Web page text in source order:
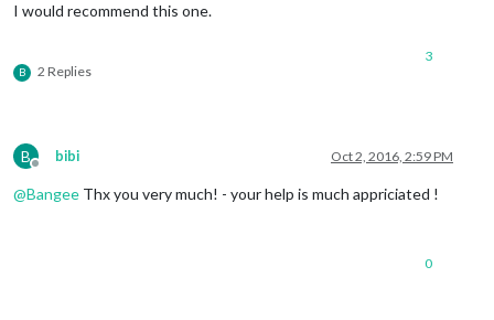
I would recommend this one.
B 2 Replies
3
B
Offline
bibi Oct 2, 2016, 2:59 PM
@Bangee Thx you very much! - your help is much appriciated !
0